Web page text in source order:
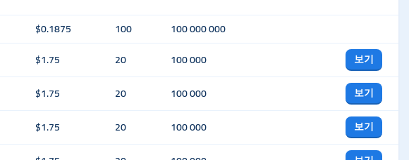
$0.1875 100
100 000 000
$1.75 20 100 000
보기
$1.75 20 100 000
보기
$1.75 20 100 000
보기